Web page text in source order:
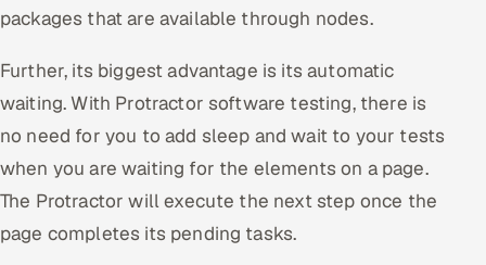
packages that are available through nodes.
Further, its biggest advantage is its automatic
waiting. With Protractor software testing, there is
no need for you to add sleep and wait to your tests
when you are waiting for the elements on a page.
The Protractor will execute the next step once the
page completes its pending tasks.